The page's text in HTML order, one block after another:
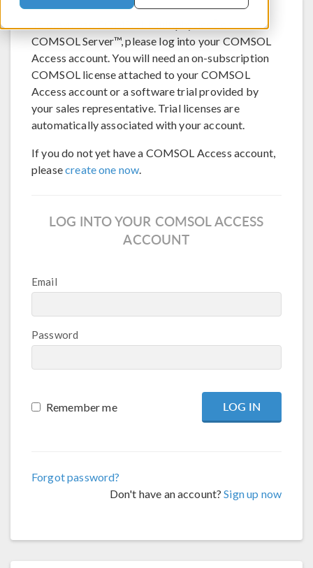
COMSOL Server™, please log into your COMSOL
Access account. You will need an on-subscription
COMSOL license attached to your COMSOL
Access account or a software trial provided by
your sales representative. Trial licenses are
automatically associated with your account.
If you do not yet have a COMSOL Access account,
pleasecreate one now.
LOG INTO YOUR COMSOL ACCESS
ACCOUNT
Email
Password
Remember me
Forgot password?
Don't have an account?Sign up now